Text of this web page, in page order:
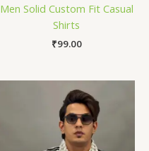
Men Solid Custom Fit Casual
Shirts
₹99.00